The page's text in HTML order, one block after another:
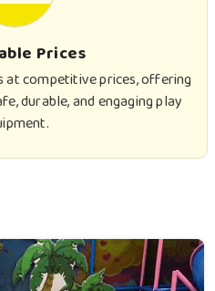
Prices
competitive prices, offering
durable, and engaging play